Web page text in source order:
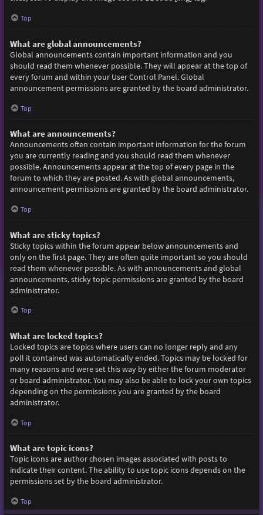
Top
What are global announcements?
Global announcements contain important information and you
should read them whenever possible. They will appear at the top of
every forum and within your User Control Panel. Global
announcement permissions are granted by the board administrator.
Top
What are announcements?
Announcements often contain important information for the forum
you are currently reading and you should read them whenever
possible. Announcements appear at the top of every page in the
forum to which they are posted. As with global announcements,
announcement permissions are granted by the board administrator.
Top
What are sticky topics?
Sticky topics within the forum appear below announcements and
only on the first page. They are often quite important so you should
read them whenever possible. As with announcements and global
announcements, sticky topic permissions are granted by the board
administrator.
Top
What are locked topics?
Locked topics are topics where users can no longer reply and any
poll it contained was automatically ended. Topics may be locked for
many reasons and were set this way by either the forum moderator
or board administrator. You may also be able to lock your own topics
depending on the permissions you are granted by the board
administrator.
Top
What are topic icons?
Topic icons are author chosen images associated with posts to
indicate their content. The ability to use topic icons depends on the
permissions set by the board administrator.
Top